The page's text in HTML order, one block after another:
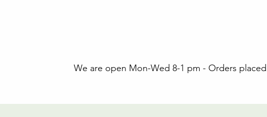
We are open Mon-Wed 8-1 pm - Orders